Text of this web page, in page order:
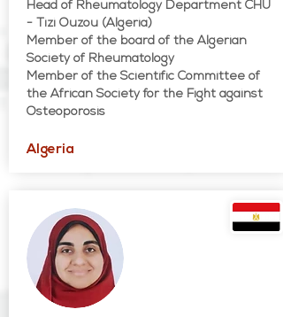
Head of Rheumatology Department CHU
- Tizi Ouzou (Algeria)
Member of the board of the Algerian
Society of Rheumatology
Member of the Scientific Committee of
the African Society for the Fight against
Osteoporosis
Algeria